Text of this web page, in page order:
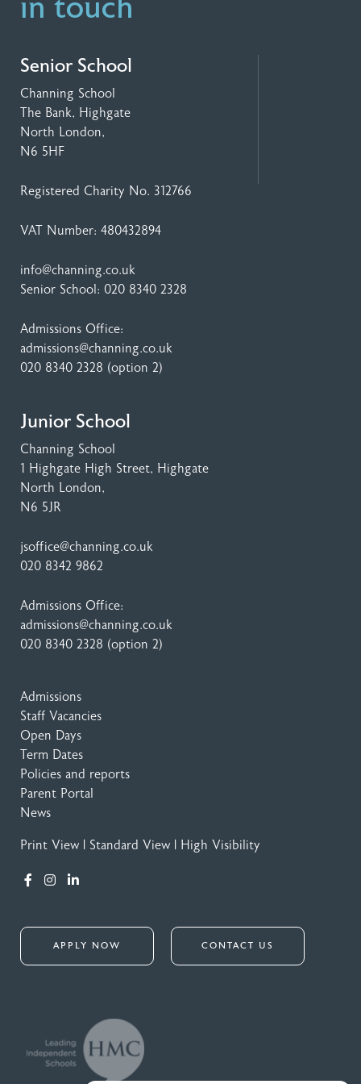
in touch
Senior School
Channing School
The Bank, Highgate
North London,
N6 5HF
Registered Charity No. 312766
VAT Number: 480432894
info@channing.co.uk
Senior School: 020 8340 2328
Admissions Office:
admissions@channing.co.uk
020 8340 2328 (option 2)
Junior School
Channing School
1 Highgate High Street, Highgate
North London,
N6 5JR
jsoffice@channing.co.uk
020 8342 9862
Admissions Office:
admissions@channing.co.uk
020 8340 2328 (option 2)
Admissions
Staff Vacancies
Open Days
Term Dates
Policies and reports
Parent Portal
News
Print View Standard View High Visibility
APPLY NOW CONTACT US